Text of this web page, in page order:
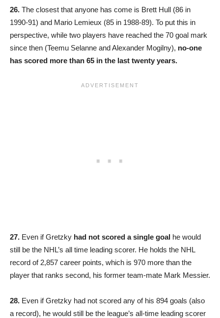
26. The closest that anyone has come is Brett Hull (86 in
1990-91) and Mario Lemieux (85 in 1988-89). To put this in
perspective, while two players have reached the 70 goal mark
since then (Teemu Selanne and Alexander Mogilny), no-one
has scored more than 65 in the last twenty years.
27. Even if Gretzky had not scored a single goal he would
still be the NHL’s all time leading scorer. He holds the NHL
record of 2,857 career points, which is 970 more than the
player that ranks second, his former team-mate Mark Messier.
28. Even if Gretzky had not scored any of his 894 goals (also
a record), he would still be the league’s all-time leading scorer